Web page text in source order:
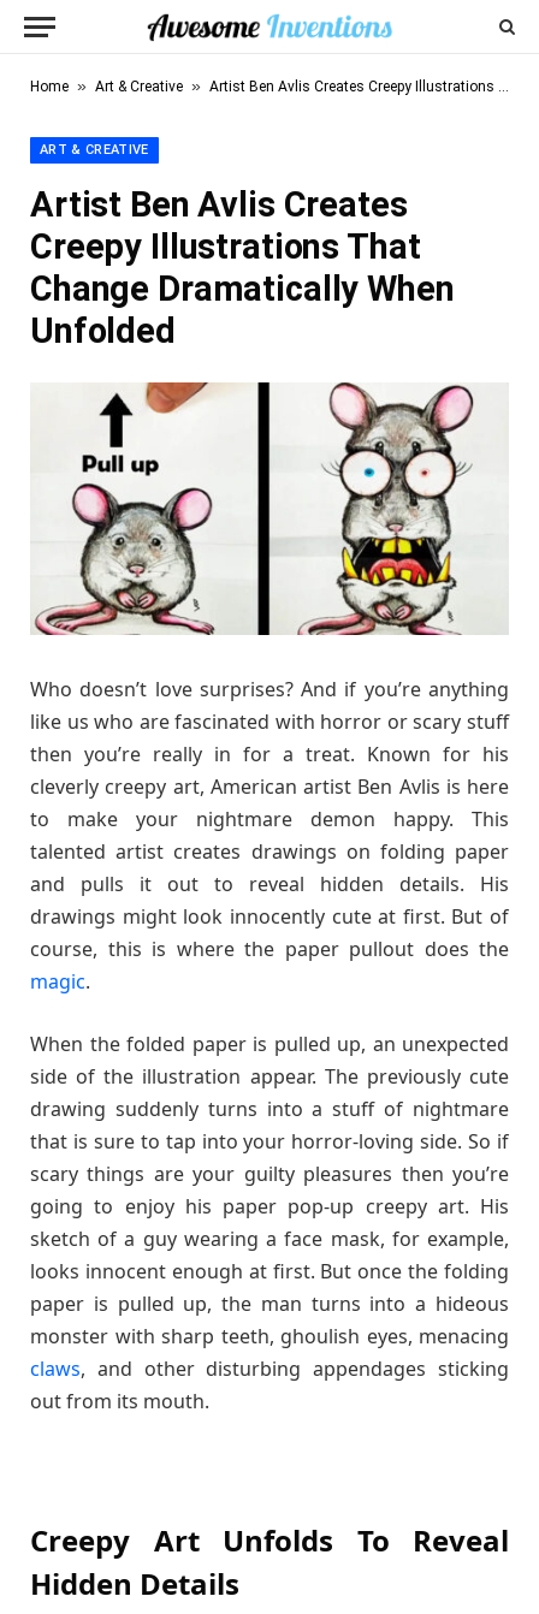
Home » Art & Creative » Artist Ben Avlis Creates Creepy Illustrations That Change Dramatically When Unfolded
ART & CREATIVE
Artist Ben Avlis Creates
Creepy Illustrations That
Change Dramatically When
Unfolded
Who doesn’t love surprises? And if you’re anything
like us who are fascinated with horror or scary stuff
then you’re really in for a treat. Known for his
cleverly creepy art, American artist Ben Avlis is here
to make your nightmare demon happy. This
talented artist creates drawings on folding paper
and pulls it out to reveal hidden details. His
drawings might look innocently cute at first. But of
course, this is where the paper pullout does the
magic.
When the folded paper is pulled up, an unexpected
side of the illustration appear. The previously cute
drawing suddenly turns into a stuff of nightmare
that is sure to tap into your horror-loving side. So if
scary things are your guilty pleasures then you’re
going to enjoy his paper pop-up creepy art. His
sketch of a guy wearing a face mask, for example,
looks innocent enough at first. But once the folding
paper is pulled up, the man turns into a hideous
monster with sharp teeth, ghoulish eyes, menacing
claws, and other disturbing appendages sticking
out from its mouth.
Creepy Art Unfolds To Reveal
Hidden Details